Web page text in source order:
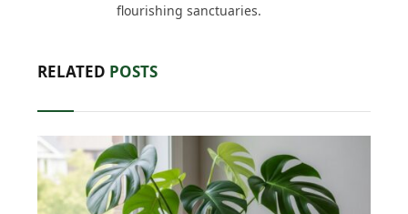
flourishing sanctuaries.
RELATED POSTS